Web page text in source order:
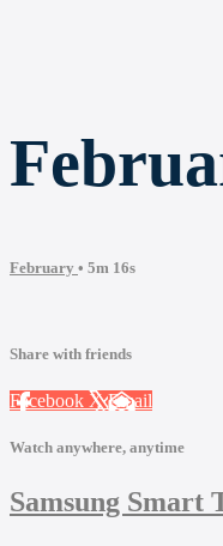
February • 5m 16s
Share with friends
Facebook XEmail
Watch anywhere, anytime
Samsung Smart